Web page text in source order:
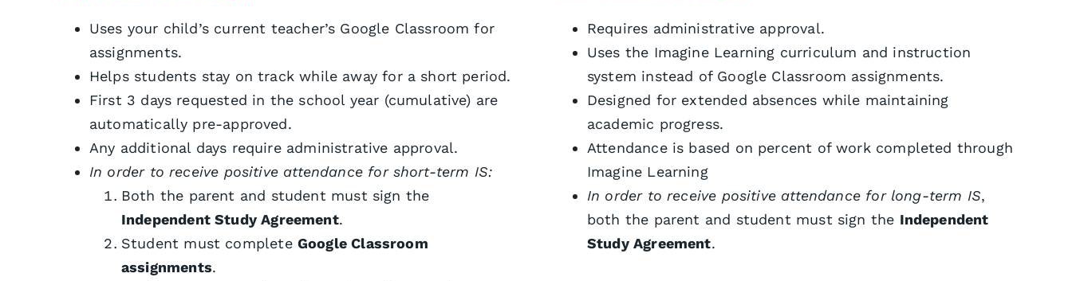
Uses your child’s current teacher’s Google Classroom for
assignments.
Helps students stay on track while away for a short period.
First 3 days requested in the school year (cumulative) are
automatically pre-approved.
Any additional days require administrative approval.
In order to receive positive attendance for short-term IS:
Both the parent and student must sign the
Independent Study Agreement.
Student must complete Google Classroom
assignments.
Requires administrative approval.
Uses the Imagine Learning curriculum and instruction
system instead of Google Classroom assignments.
Designed for extended absences while maintaining
academic progress.
Attendance is based on percent of work completed through
Imagine Learning
In order to receive positive attendance for long-term IS,
both the parent and student must sign the Independent
Study Agreement.